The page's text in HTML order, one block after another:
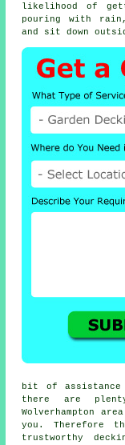
likelihood of
pouring with
and sit down
bit of
there are
Wolverhampton
you. Therefore
trustworthy